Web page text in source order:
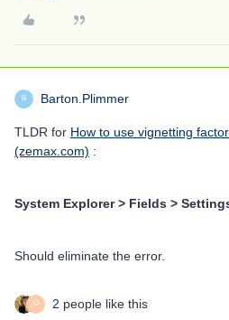
B Barton.Plimmer
TLDR for How to use vignetting
(zemax.com) :
System Explorer > Fields >
Should eliminate the error.
Ö 2 people like this